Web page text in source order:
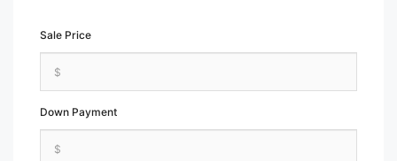
Sale Price
Down Payment